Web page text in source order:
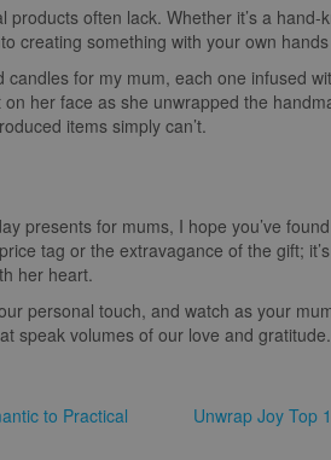
often lack. Whether it’s a
creating something with your own
for my mum, each one infused
her face as she unwrapped the
items simply can’t.
presents for mums, I hope you’ve
tag or the extravagance of the gift;
her heart.
personal touch, and watch as your
speak volumes of our love and
to Practical
Unwrap Joy Top